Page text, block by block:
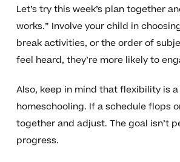
Let’s try this week’s plan together
works.” Involve your child in
break activities, or the order of
feel heard, they’re more likely to
Also, keep in mind that flexibility is
homeschooling. If a schedule flops
together and adjust. The goal isn’t
progress.